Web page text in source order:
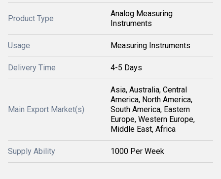
Product Type
Analog Measuring
Instruments
Usage Measuring Instruments
Delivery Time 4-5 Days
Main Export Market(s)
Asia, Australia, Central
America, North America,
South America, Eastern
Europe, Western Europe,
Middle East, Africa
Supply Ability 1000 Per Week